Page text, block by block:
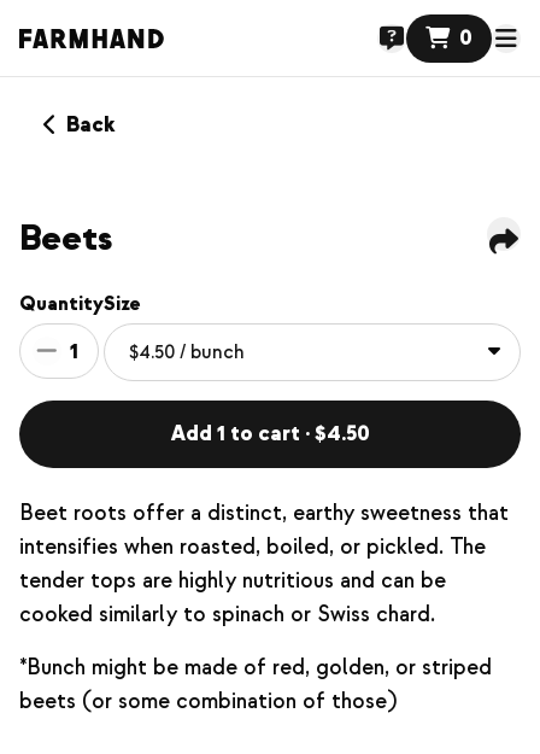
0
Back
Beets
Quantity
1
Size
Add 1 to cart · $4.50
Beet roots offer a distinct, earthy sweetness that
intensifies when roasted, boiled, or pickled. The
tender tops are highly nutritious and can be
cooked similarly to spinach or Swiss chard.
*Bunch might be made of red, golden, or striped
beets (or some combination of those)